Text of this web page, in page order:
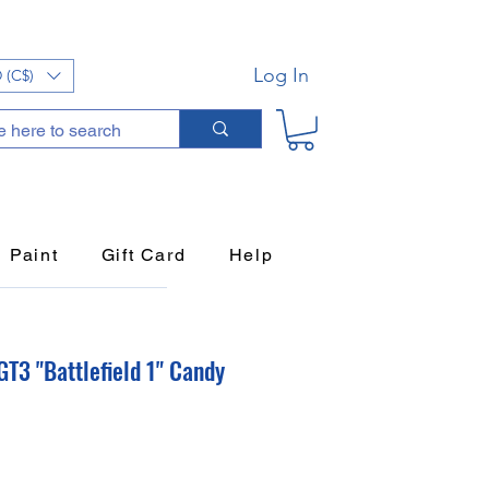
(C$) Log In
Paint Gift Card Help
"Battlefield 1" Candy